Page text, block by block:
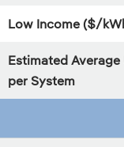
Low Income ($/
Estimated
per System